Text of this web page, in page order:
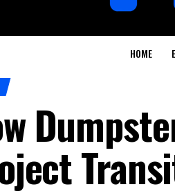
HOME